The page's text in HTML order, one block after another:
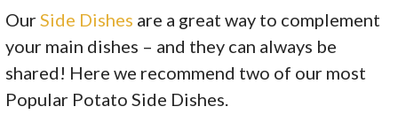
Our Side Dishes are a great way to complement
your main dishes – and they can always be
shared! Here we recommend two of our most
Popular Potato Side Dishes.